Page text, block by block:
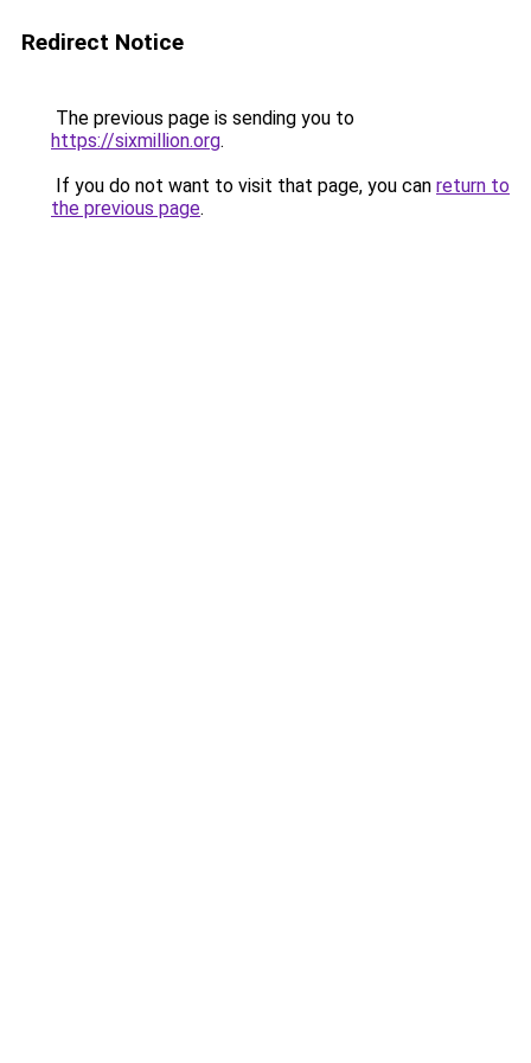
Redirect Notice
The previous page is sending you to
https://sixmillion.org.
If you do not want to visit that page, you can return to
the previous page.